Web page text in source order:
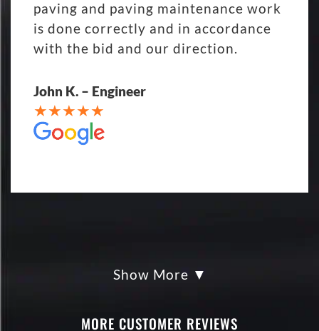
paving and paving maintenance work
is done correctly and in accordance
with the bid and our direction.
John K. – Engineer
My parking lot Super Hero's! Eckles
never had so much fun replacing a
Show More
MORE CUSTOMER REVIEWS